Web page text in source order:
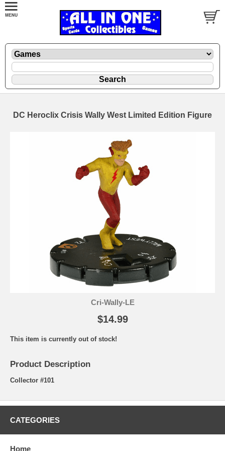
DC Heroclix Crisis Wally West Limited Edition Figure
Cri-Wally-LE
$14.99
This item is currently out of stock!
Product Description
Collector #101
CATEGORIES
Home